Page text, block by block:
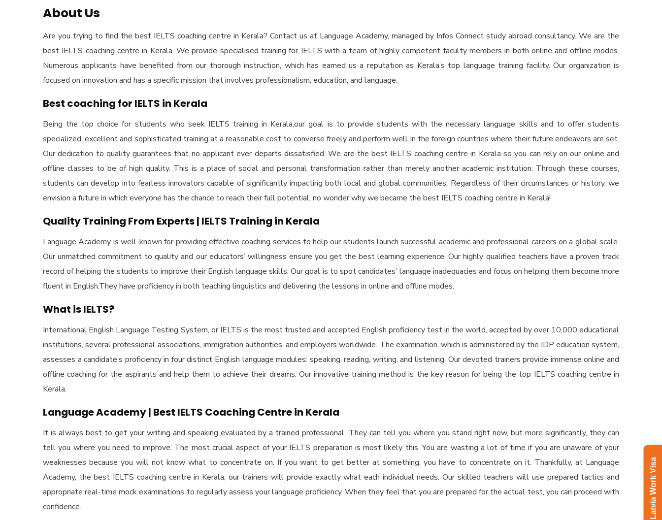
Latvia Work Visa
About Us
Are you trying to find the best IELTS coaching centre in Kerala? Contact us at Language Academy, managed by Infos Connect study abroad consultancy. We are the
best IELTS coaching centre in Kerala. We provide specialised training for IELTS with a team of highly competent faculty members in both online and offline modes.
Numerous applicants have benefited from our thorough instruction, which has earned us a reputation as Kerala’s top language training facility. Our organization is
focused on innovation and has a specific mission that involves professionalism, education, and language.
Best coaching for IELTS in Kerala
Being the top choice for students who seek IELTS training in Kerala,our goal is to provide students with the necessary language skills and to offer students
specialized, excellent and sophisticated training at a reasonable cost to converse freely and perform well in the foreign countries where their future endeavors are set.
Our dedication to quality guarantees that no applicant ever departs dissatisfied. We are the best IELTS coaching centre in Kerala so you can rely on our online and
offline classes to be of high quality. This is a place of social and personal transformation rather than merely another academic institution. Through these courses,
students can develop into fearless innovators capable of significantly impacting both local and global communities. Regardless of their circumstances or history, we
envision a future in which everyone has the chance to reach their full potential, no wonder why we became the best IELTS coaching centre in Kerala!
Quality Training From Experts | IELTS Training in Kerala
Language Academy is well-known for providing effective coaching services to help our students launch successful academic and professional careers on a global scale.
Our unmatched commitment to quality and our educators’ willingness ensure you get the best learning experience. Our highly qualified teachers have a proven track
record of helping the students to improve their English language skills. Our goal is to spot candidates’ language inadequacies and focus on helping them become more
fluent in English.They have proficiency in both teaching linguistics and delivering the lessons in online and offline modes.
What is IELTS?
International English Language Testing System, or IELTS is the most trusted and accepted English proficiency test in the world, accepted by over 10,000 educational
institutions, several professional associations, immigration authorities, and employers worldwide. The examination, which is administered by the IDP education system,
assesses a candidate’s proficiency in four distinct English language modules: speaking, reading, writing, and listening. Our devoted trainers provide immense online and
offline coaching for the aspirants and help them to achieve their dreams. Our innovative training method is the key reason for being the top IELTS coaching centre in
Kerala.
Language Academy | Best IELTS Coaching Centre in Kerala
It is always best to get your writing and speaking evaluated by a trained professional. They can tell you where you stand right now, but more significantly, they can
tell you where you need to improve. The most crucial aspect of your IELTS preparation is most likely this. You are wasting a lot of time if you are unaware of your
weaknesses because you will not know what to concentrate on. If you want to get better at something, you have to concentrate on it. Thankfully, at Language
Academy, thebest IELTS coaching centre in Kerala, our trainers will provide exactly what each individual needs. Our skilled teachers will use prepared tactics and
appropriate real-time mock examinations to regularly assess your language proficiency. When they feel that you are prepared for the actual test, you can proceed with
confidence.